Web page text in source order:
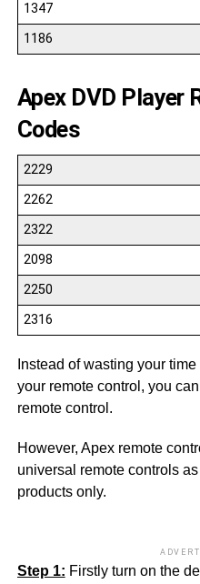
1347
1186
Apex DVD Player
Codes
2229
2262
2322
2098
2250
2316
Instead of wasting your
your remote control, you
remote control.
However, Apex remote
universal remote controls
products only.
Step 1: Firstly turn on the